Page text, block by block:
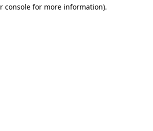
console for more information).